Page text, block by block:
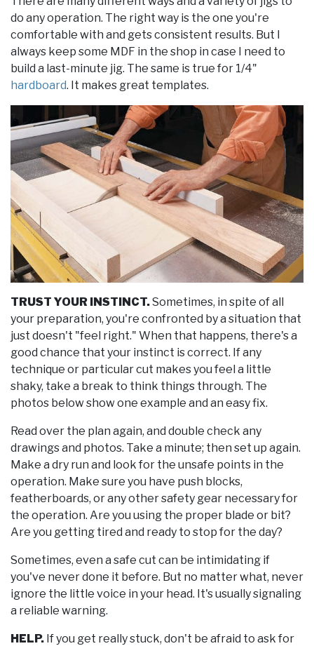
do any operation. The right way is the one you're
comfortable with and gets consistent results. But I
always keep some MDF in the shop in case I need to
build a last-minute jig. The same is true for 1/4"
hardboard. It makes great templates.
TRUST YOUR INSTINCT.Sometimes, in spite of all
your preparation, you're confronted by a situation that
just doesn't "feel right." When that happens, there's a
good chance that your instinct is correct. If any
technique or particular cut makes you feel a little
shaky, take a break to think things through. The
photos below show one example and an easy fix.
Read over the plan again, and double check any
drawings and photos. Take a minute; then set up again.
Make a dry run and look for the unsafe points in the
operation. Make sure you have push blocks,
featherboards, or any other safety gear necessary for
the operation. Are you using the proper blade or bit?
Are you getting tired and ready to stop for the day?
Sometimes, even a safe cut can be intimidating if
you've never done it before. But no matter what, never
ignore the little voice in your head. It's usually signaling
a reliable warning.
HELP. If you get really stuck, don't be afraid to ask for